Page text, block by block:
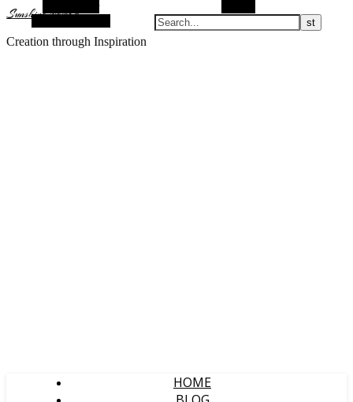
Sunshine Nomad
Creation through Inspiration
HOME